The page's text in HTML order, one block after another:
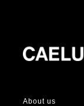
About us